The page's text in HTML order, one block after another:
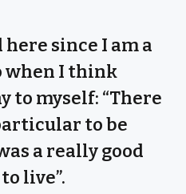
here since I am a
when I think
to myself: “There
to be
a really good
live”.